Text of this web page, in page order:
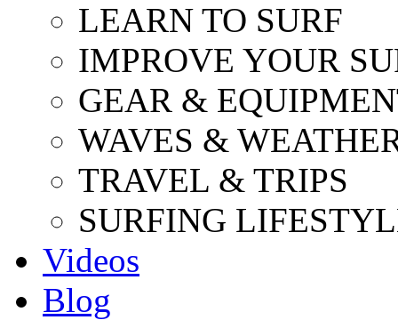
LEARN TO SURF
IMPROVE YOUR
GEAR &
WAVES &
TRAVEL & TRIPS
SURFING
Videos
Blog